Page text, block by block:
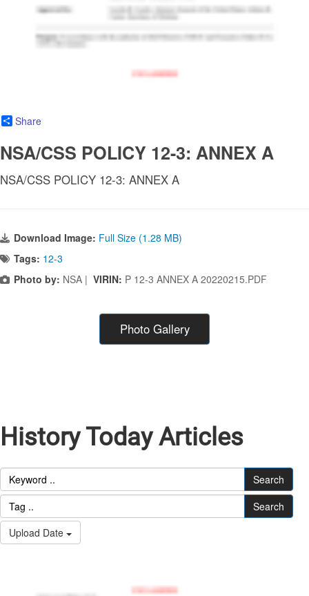
Share
NSA/CSS POLICY 12-3: ANNEX A
NSA/CSS POLICY 12-3: ANNEX A
Download Image: Full Size (1.28 MB)
Tags: 12-3
Photo by: NSA | VIRIN: P 12-3 ANNEX A 20220215.PDF
Photo Gallery
History Today Articles
Search
Search
Upload Date